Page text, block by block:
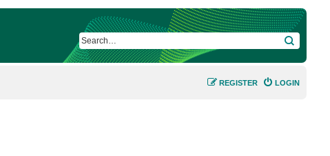
SEARCH
LOGIN
REGISTER